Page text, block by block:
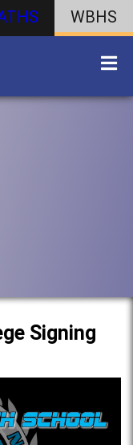
WBHS
Signing